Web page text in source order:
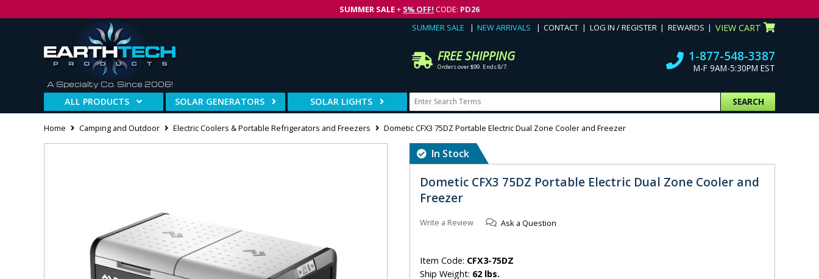
SUMMER SALE+ 5% OFF! CODE: PD26
A Specialty Co. Since 2006!
SUMMER SALE NEW ARRIVALS CONTACT LOG IN / REGISTER REWARDS VIEW CART
FREE SHIPPING
Orders over $99. Ends 8/7.
1-877-548-3387
M-F 9AM-5:30PM EST
ALL PRODUCTS SOLAR GENERATORS SOLAR LIGHTS SEARCH
Home Camping and Outdoor Electric Coolers & Portable Refrigerators and Freezers Dometic CFX3 75DZ Portable Electric Dual Zone Cooler and Freezer
In Stock
Dometic CFX3 75DZ Portable Electric Dual Zone Cooler and
Freezer
Write a Review Ask a Question
Item Code: CFX3-75DZ
Ship Weight: 62 lbs.